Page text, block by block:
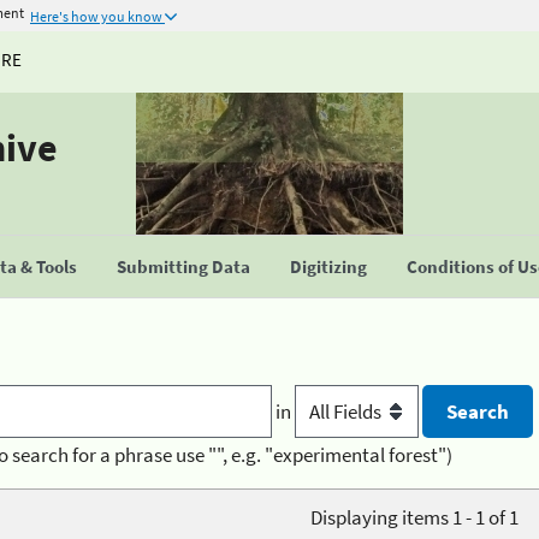
Here's how you know
& Tools Submitting Data Digitizing Conditions of
in
search for a phrase use "", e.g. "experimental forest")
Displaying items 1 - 1 of 1